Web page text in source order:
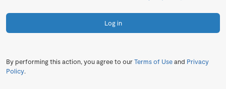
Log in
By performing this action, you agree to ourTerms of Useand Privacy
Policy.